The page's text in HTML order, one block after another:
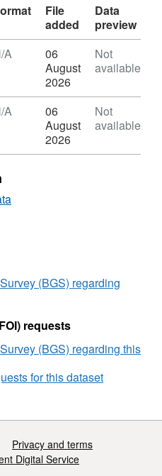
File
added
Data
preview
A
06
August
2026
Not
available
A
06
August
2026
Not
available
(BGS) regarding
requests
(BGS) regarding this
for this dataset
Privacy and terms
Digital Service